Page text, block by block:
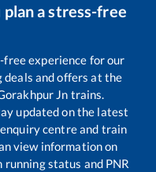
a stress-free
free experience for our
and offers at the
Jn trains.
updated on the latest
centre and train
view information on
status and PNR